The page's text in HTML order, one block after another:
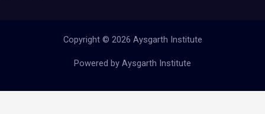
Copyright © 2026 Aysgarth Institute
Powered by Aysgarth Institute